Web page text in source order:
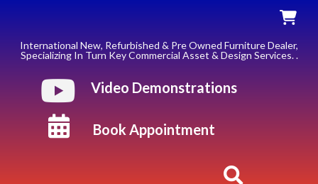
contentInternational New, Refurbished & Pre Owned Furniture Dealer,
Specializing In Turn Key Commercial Asset & Design Services. .
Video Demonstrations
Book Appointment